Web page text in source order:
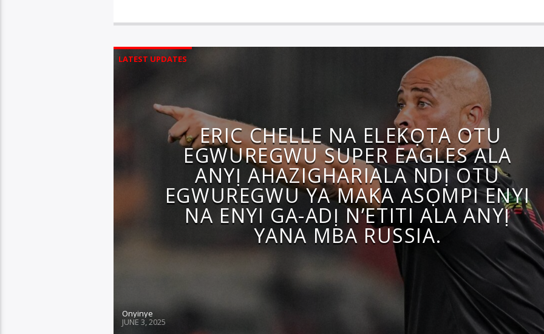
LATEST UPDATES
ERIC CHELLE NA ELEKỌTA OTU
EGWUREGWU SUPER EAGLES ALA
ANYỊ AHAZIGHARIALA NDỊ OTU
EGWUREGWU YA MAKA ASỌMPI ENYI
NA ENYI GA-ADỊ N’ETITI ALA ANYỊ
YANA MBA RUSSIA.
Onyinye
JUNE 3, 2025